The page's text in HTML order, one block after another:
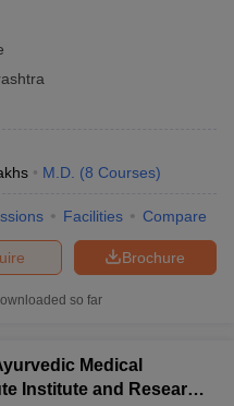
M.D. (8 Courses)
Facilities Compare
Brochure
so far
Medical
Institute and Research